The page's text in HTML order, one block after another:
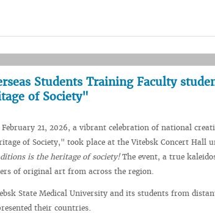
Students Training Faculty
of Society"
February 21, 2026, a vibrant celebration of national
of Society," took place at the Vitebsk Concert Hall
is the heritage of society!The event, a true
of original art from across the region.
State Medical University and its students from
their countries.